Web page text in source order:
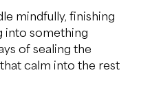
mindfully, finishing
into something
of sealing the
calm into the rest